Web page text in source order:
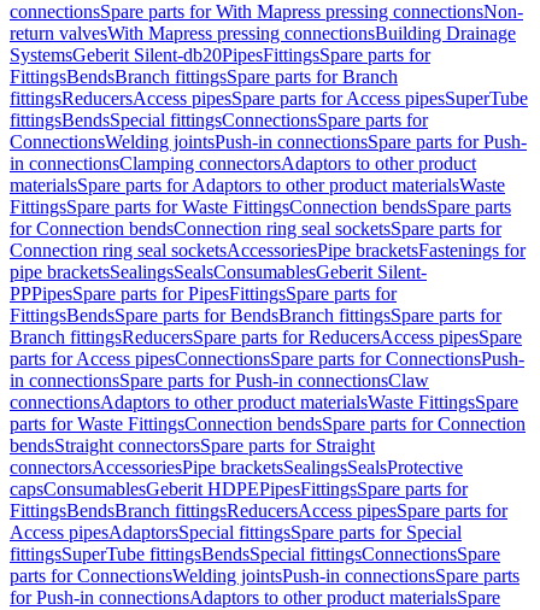
connectionsSpare parts for With Mapress pressing connectionsNon-
return valvesWith Mapress pressing connectionsBuilding Drainage
SystemsGeberit Silent-db20PipesFittingsSpare parts for
FittingsBendsBranch fittingsSpare parts for Branch
fittingsReducersAccess pipesSpare parts for Access pipesSuperTube
fittingsBendsSpecial fittingsConnectionsSpare parts for
ConnectionsWelding jointsPush-in connectionsSpare parts for Push-
in connectionsClamping connectorsAdaptors to other product
materialsSpare parts for Adaptors to other product materialsWaste
FittingsSpare parts for Waste FittingsConnection bendsSpare parts
for Connection bendsConnection ring seal socketsSpare parts for
Connection ring seal socketsAccessoriesPipe bracketsFastenings for
pipe bracketsSealingsSealsConsumablesGeberit Silent-
PPPipesSpare parts for PipesFittingsSpare parts for
FittingsBendsSpare parts for BendsBranch fittingsSpare parts for
Branch fittingsReducersSpare parts for ReducersAccess pipesSpare
parts for Access pipesConnectionsSpare parts for ConnectionsPush-
in connectionsSpare parts for Push-in connectionsClaw
connectionsAdaptors to other product materialsWaste FittingsSpare
parts for Waste FittingsConnection bendsSpare parts for Connection
bendsStraight connectorsSpare parts for Straight
connectorsAccessoriesPipe bracketsSealingsSealsProtective
capsConsumablesGeberit HDPEPipesFittingsSpare parts for
FittingsBendsBranch fittingsReducersAccess pipesSpare parts for
Access pipesAdaptorsSpecial fittingsSpare parts for Special
fittingsSuperTube fittingsBendsSpecial fittingsConnectionsSpare
parts for ConnectionsWelding jointsPush-in connectionsSpare parts
for Push-in connectionsAdaptors to other product materialsSpare